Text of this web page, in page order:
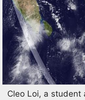
Cleo Loi, a student